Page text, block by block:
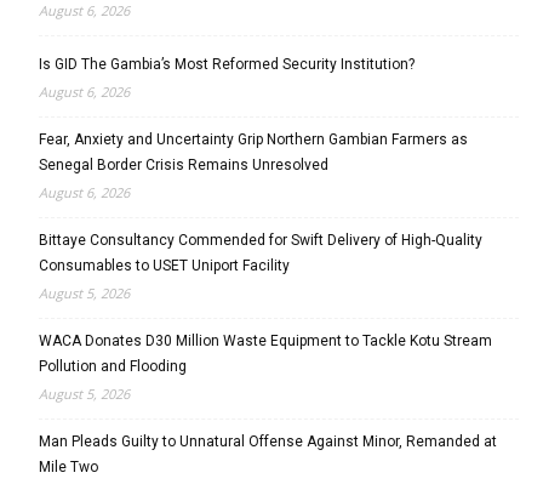
August 6, 2026
Is GID The Gambia’s Most Reformed Security Institution?
August 6, 2026
Fear, Anxiety and Uncertainty Grip Northern Gambian Farmers as
Senegal Border Crisis Remains Unresolved
August 6, 2026
Bittaye Consultancy Commended for Swift Delivery of High-Quality
Consumables to USET Uniport Facility
August 5, 2026
WACA Donates D30 Million Waste Equipment to Tackle Kotu Stream
Pollution and Flooding
August 5, 2026
Man Pleads Guilty to Unnatural Offense Against Minor, Remanded at
Mile Two